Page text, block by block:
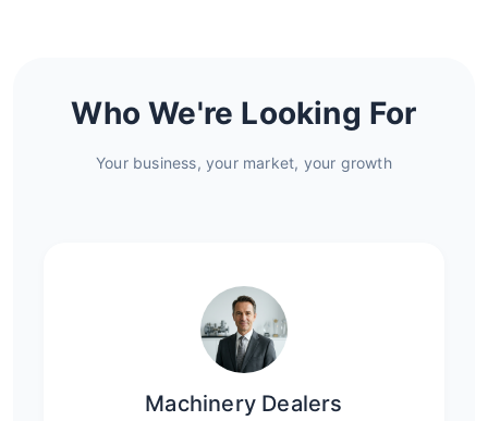
Who We're Looking For
Your business, your market, your growth
Machinery Dealers